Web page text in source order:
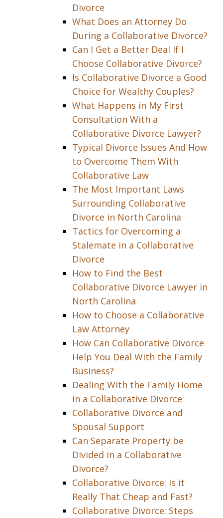
Divorce
What Does an Attorney Do
During a Collaborative Divorce?
Can I Get a Better Deal If I
Choose Collaborative Divorce?
Is Collaborative Divorce a Good
Choice for Wealthy Couples?
What Happens in My First
Consultation With a
Collaborative Divorce Lawyer?
Typical Divorce Issues And How
to Overcome Them With
Collaborative Law
The Most Important Laws
Surrounding Collaborative
Divorce in North Carolina
Tactics for Overcoming a
Stalemate in a Collaborative
Divorce
How to Find the Best
Collaborative Divorce Lawyer in
North Carolina
How to Choose a Collaborative
Law Attorney
How Can Collaborative Divorce
Help You Deal With the Family
Business?
Dealing With the Family Home
in a Collaborative Divorce
Collaborative Divorce and
Spousal Support
Can Separate Property be
Divided in a Collaborative
Divorce?
Collaborative Divorce: Is it
Really That Cheap and Fast?
Collaborative Divorce: Steps